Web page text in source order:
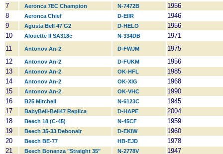
7
Aeronca 7EC Champion N-7472B
1956
8
Aeronca Chief D-EIIR
1946
9
Agusta Bell 47 G2 D-HELO
1956
10
Alouette II SA318c N-334DB
1971
11
Antonov An-2 D-FWJM
1975
12
Antonov An-2 D-FUKM
1956
13
Antonov An-2 OK-HFL
1985
14
Antonov An-2 OK-XIG
1968
15
Antonov An-2 OK-VHC
1990
16
B25 Mitchell N-6123C
1945
17
BabyBell-Bell47 Replica D-HAPE
2004
18
Beech 18 (C-45) N-45CF
1959
19
Beech 35-33 Debonair D-EKIW
1960
20
Beech BE-77 HB-EJD
1978
21
Beech Bonanza "Straight 35" N-2778V
1947